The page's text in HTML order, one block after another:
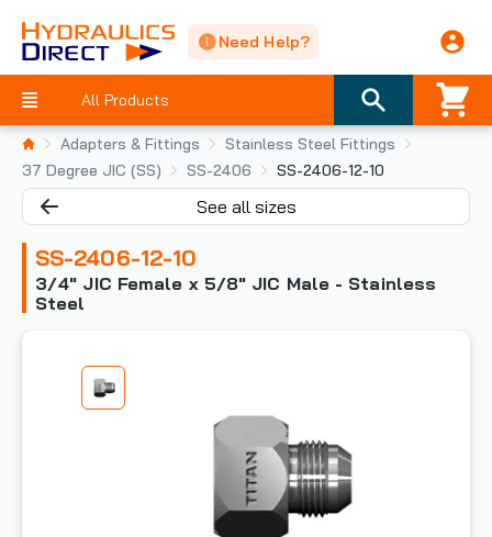
Need Help?
All Products
Adapters & Fittings
Stainless Steel Fittings
37 Degree JIC (SS)
SS-2406 SS-2406-12-10
See all sizes
SS-2406-12-10
3/4" JIC Female x 5/8" JIC Male - Stainless
Steel